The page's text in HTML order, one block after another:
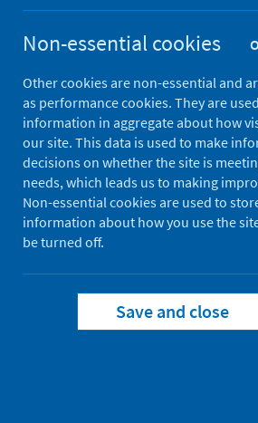
Type
Author
Conditions and diseases
This report presents
up to the end of
year, 2020 and the
based on laboratory
Scotland which are
of Surveillance in
Non-essential cookies
Other cookies are non-essential and
as performance cookies. They are
information in aggregate about how
our site. This data is used to make
decisions on whether the site is
needs, which leads us to making
Non-essential cookies are used to
information about how you use the
be turned off.
Save and close